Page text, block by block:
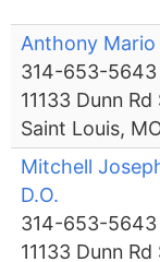
Anthony Mario
314-653-5643
11133 Dunn
Saint Louis,
Mitchell
D.O.
314-653-5643
11133 Dunn